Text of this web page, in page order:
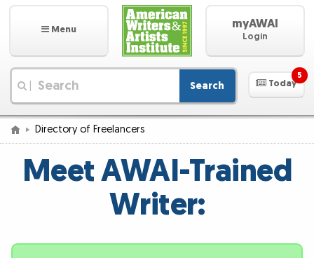
Menu myAWAI
Login
Search Today
5
Directory of Freelancers
Meet AWAI-Trained
Writer: